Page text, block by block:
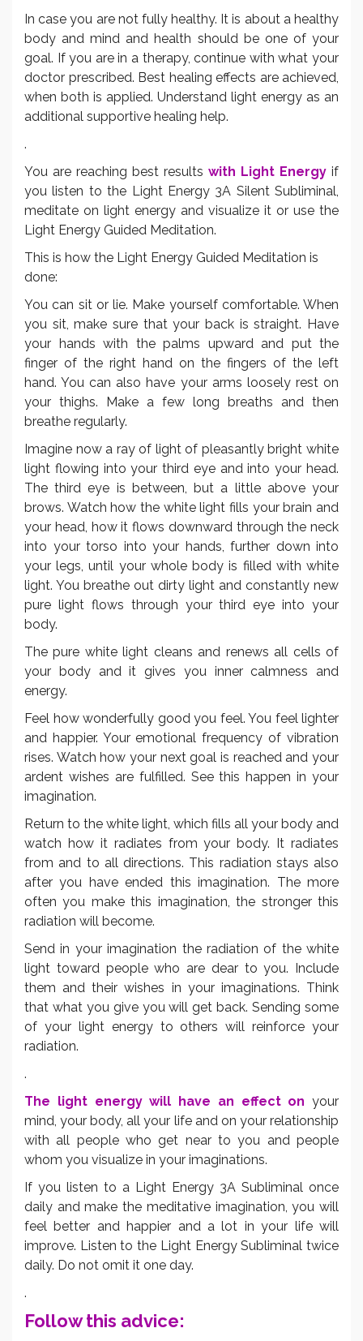
In case you are not fully healthy. It is about a healthy
body and mind and health should be one of your
goal. If you are in a therapy, continue with what your
doctor prescribed. Best healing effects are achieved,
when both is applied. Understand light energy as an
additional supportive healing help.
.
You are reaching best results with Light Energy if
you listen to the Light Energy 3A Silent Subliminal,
meditate on light energy and visualize it or use the
Light Energy Guided Meditation.
This is how the Light Energy Guided Meditation is
done:
You can sit or lie. Make yourself comfortable. When
you sit, make sure that your back is straight. Have
your hands with the palms upward and put the
finger of the right hand on the fingers of the left
hand. You can also have your arms loosely rest on
your thighs. Make a few long breaths and then
breathe regularly.
Imagine now a ray of light of pleasantly bright white
light flowing into your third eye and into your head.
The third eye is between, but a little above your
brows. Watch how the white light fills your brain and
your head, how it flows downward through the neck
into your torso into your hands, further down into
your legs, until your whole body is filled with white
light. You breathe out dirty light and constantly new
pure light flows through your third eye into your
body.
The pure white light cleans and renews all cells of
your body and it gives you inner calmness and
energy.
Feel how wonderfully good you feel. You feel lighter
and happier. Your emotional frequency of vibration
rises. Watch how your next goal is reached and your
ardent wishes are fulfilled. See this happen in your
imagination.
Return to the white light, which fills all your body and
watch how it radiates from your body. It radiates
from and to all directions. This radiation stays also
after you have ended this imagination. The more
often you make this imagination, the stronger this
radiation will become.
Send in your imagination the radiation of the white
light toward people who are dear to you. Include
them and their wishes in your imaginations. Think
that what you give you will get back. Sending some
of your light energy to others will reinforce your
radiation.
.
The light energy will have an effect on your
mind, your body, all your life and on your relationship
with all people who get near to you and people
whom you visualize in your imaginations.
If you listen to a Light Energy 3A Subliminal once
daily and make the meditative imagination, you will
feel better and happier and a lot in your life will
improve. Listen to the Light Energy Subliminal twice
daily. Do not omit it one day.
.
Follow this advice: